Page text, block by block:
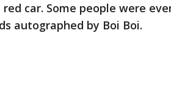
car. Some people were
autographed by Boi Boi.